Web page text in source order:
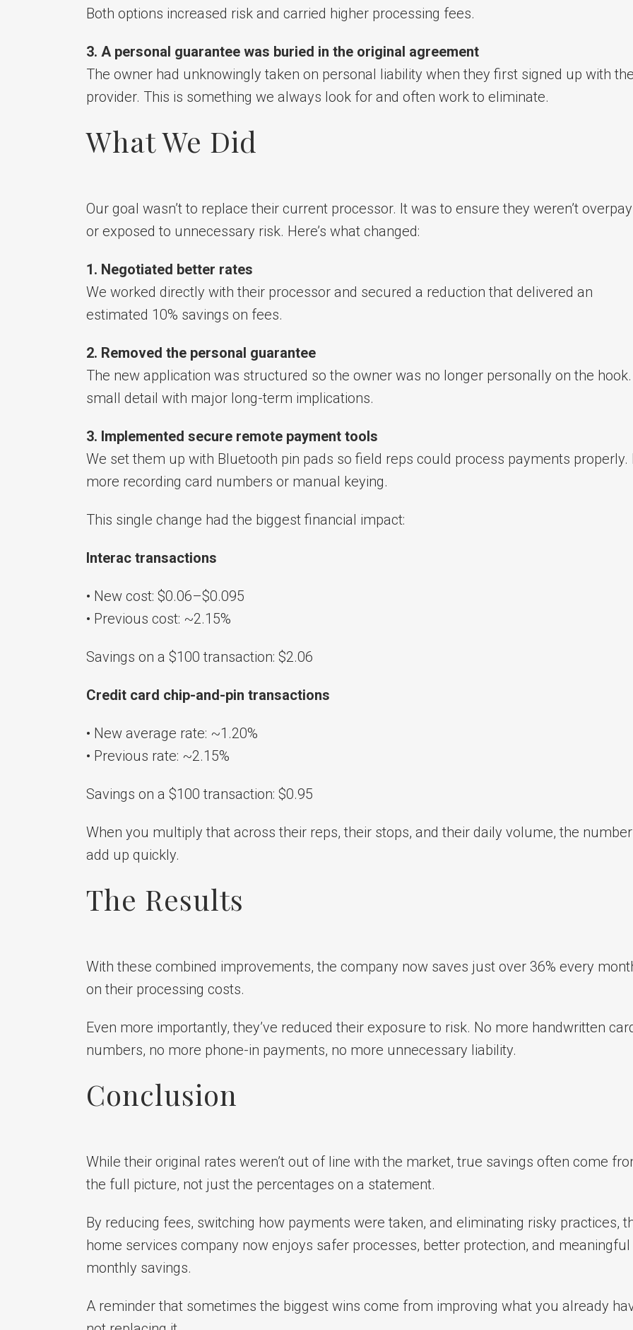
Both options increased risk and carried higher processing fees.
3. A personal guarantee was buried in the original agreement
The owner had unknowingly taken on personal liability when they first signed up with
provider. This is something we always look for and often work to eliminate.
What We Did
Our goal wasn’t to replace their current processor. It was to ensure they weren’t
or exposed to unnecessary risk. Here’s what changed:
1. Negotiated better rates
We worked directly with their processor and secured a reduction that delivered an
estimated 10% savings on fees.
2. Removed the personal guarantee
The new application was structured so the owner was no longer personally on the
small detail with major long-term implications.
3. Implemented secure remote payment tools
We set them up with Bluetooth pin pads so field reps could process payments properly.
more recording card numbers or manual keying.
This single change had the biggest financial impact:
Interac transactions
• New cost: $0.06–$0.095
• Previous cost: ~2.15%
Savings on a $100 transaction: $2.06
Credit card chip-and-pin transactions
• New average rate: ~1.20%
• Previous rate: ~2.15%
Savings on a $100 transaction: $0.95
When you multiply that across their reps, their stops, and their daily volume, the
add up quickly.
The Results
With these combined improvements, the company now saves just over 36% every
on their processing costs.
Even more importantly, they’ve reduced their exposure to risk. No more handwritten
numbers, no more phone-in payments, no more unnecessary liability.
Conclusion
While their original rates weren’t out of line with the market, true savings often come
the full picture, not just the percentages on a statement.
By reducing fees, switching how payments were taken, and eliminating risky practices,
home services company now enjoys safer processes, better protection, and meaningful
monthly savings.
A reminder that sometimes the biggest wins come from improving what you already